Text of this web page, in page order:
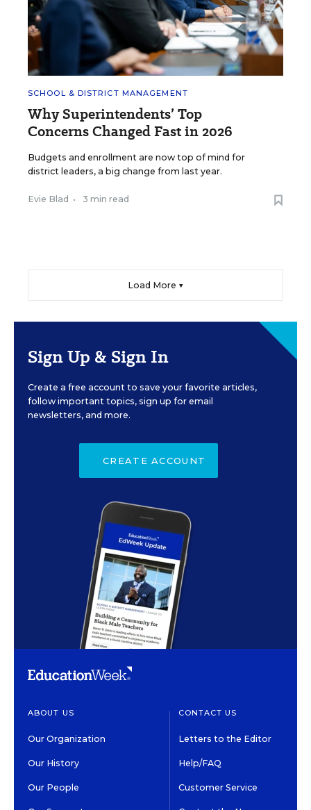
SCHOOL & DISTRICT MANAGEMENT
Why Superintendents’ Top
Concerns Changed Fast in 2026
Budgets and enrollment are now top of mind for
district leaders, a big change from last year.
Evie Blad • 3 min read
Load More ▼
Sign Up & Sign In
Create a free account to save your favorite articles,
follow important topics, sign up for email
newsletters, and more.
CREATE ACCOUNT
ABOUT US
Our Organization
Our History
Our People
CONTACT US
Letters to the Editor
Help/FAQ
Customer Service